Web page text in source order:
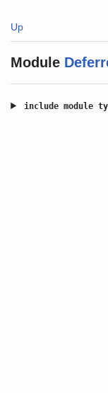
Up
Module
include module